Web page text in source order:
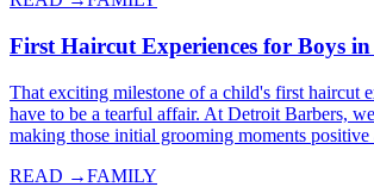
First Haircut Experiences for Boys
That exciting milestone of a child's first haircut
have to be a tearful affair. At Detroit Barbers,
making those initial grooming moments
READ →FAMILY